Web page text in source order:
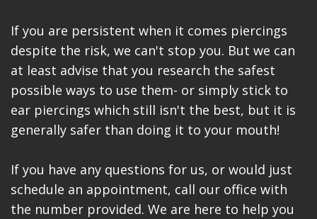
If you are persistent when it comes piercings
despite the risk, we can't stop you. But we can
at least advise that you research the safest
possible ways to use them- or simply stick to
ear piercings which still isn't the best, but it is
generally safer than doing it to your mouth!
If you have any questions for us, or would just
schedule an appointment, call our office with
the number provided. We are here to help you